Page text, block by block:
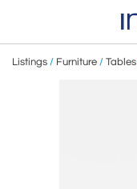
Listings / Furniture / Tables